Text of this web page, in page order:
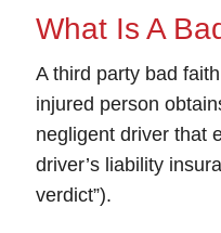
What Is A
A third party bad
injured person
negligent driver that
driver’s liability
verdict”).